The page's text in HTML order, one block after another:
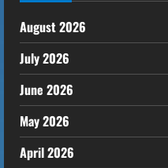
August 2026
July 2026
June 2026
May 2026
April 2026